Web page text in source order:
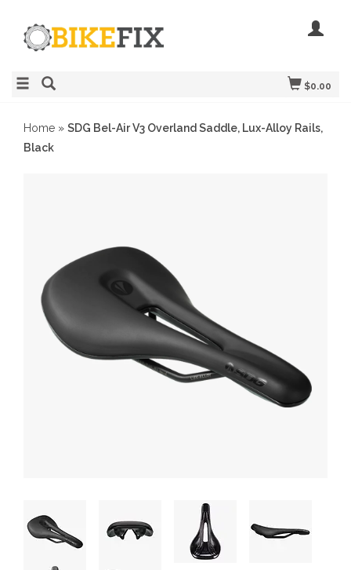
$0.00
Home » SDG Bel-Air V3 Overland Saddle, Lux-Alloy Rails,
Black